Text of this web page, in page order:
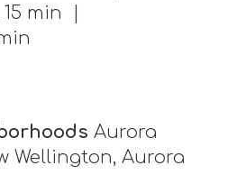
min |
Aurora
Wellington, Aurora